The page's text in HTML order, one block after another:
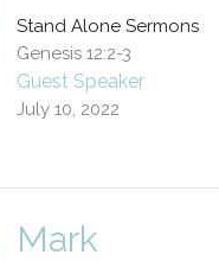
Stand Alone Sermons
Genesis 12:2-3
Guest Speaker
July 10, 2022
Mark